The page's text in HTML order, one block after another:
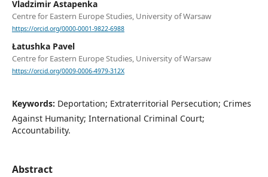
Vladzimir Astapenka
Centre for Eastern Europe Studies, University of Warsaw
https://orcid.org/0000-0001-9822-6988
Łatushka Pavel
Centre for Eastern Europe Studies, University of Warsaw
https://orcid.org/0009-0006-4979-312X
Keywords: Deportation; Extraterritorial Persecution; Crimes
Against Humanity; International Criminal Court;
Accountability.
Abstract